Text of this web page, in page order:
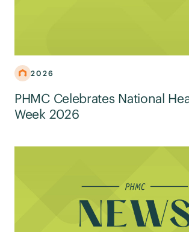
2026
PHMC Celebrates National
Week 2026